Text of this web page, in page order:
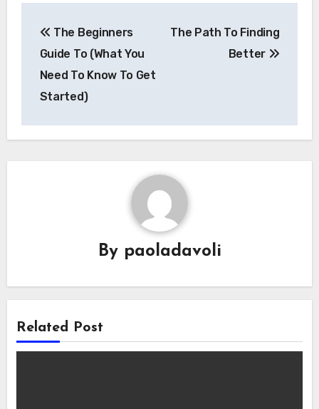
navigation
The Beginners
Guide To (What You
Need To Know To Get
Started)
The Path To Finding
Better
By paoladavoli
Related Post